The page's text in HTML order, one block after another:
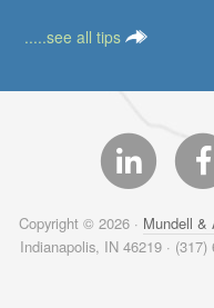
.....see all tips
Copyright © 2026 · Mundell &
Indianapolis, IN 46219 · (317)